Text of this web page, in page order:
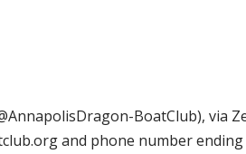
BoatClub), via
and phone number ending